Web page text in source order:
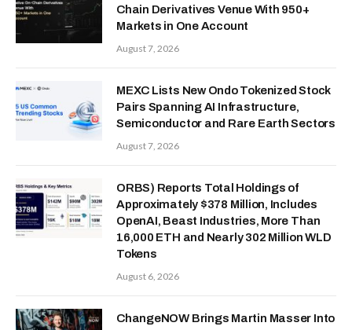
Chain Derivatives Venue With 950+
Markets in One Account
August 7, 2026
MEXC Lists New Ondo Tokenized Stock
Pairs Spanning AI Infrastructure,
Semiconductor and Rare Earth Sectors
August 7, 2026
ORBS) Reports Total Holdings of
Approximately $378 Million, Includes
OpenAI, Beast Industries, More Than
16,000 ETH and Nearly 302 Million WLD
Tokens
August 6, 2026
ChangeNOW Brings Martin Masser Into